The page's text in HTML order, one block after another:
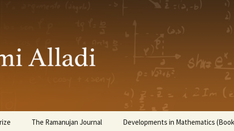
Alladi
The Ramanujan Journal Developments in Mathematics